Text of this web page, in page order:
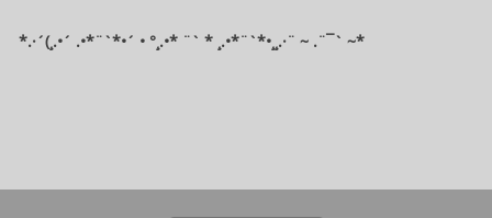
*.·´(¸.•´ .•*¨`*•´ • °¸.•* ¨` * ¸.•*¨`*•¸¸.·¨ ~ .¨¯` ~​​​​​​*​